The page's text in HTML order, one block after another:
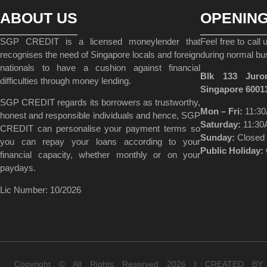
ABOUT US
SGP CREDIT is a licensed moneylender that
recognises the need of Singapore locals and foreign
nationals to have a cushion against financial
difficulties through money lending.
SGP CREDIT regards its borrowers as trustworthy,
honest and responsible individuals and hence, SGP
CREDIT can personalise your payment terms so
you can repay your loans according to your
financial capacity, whether monthly or on your
paydays.
Lic Number: 10/2026
Feel free to call
during normal
Blk 133
Singapore
Mon – Fri:
Saturday:
Sunday: Closed
Public Holiday:
Copyright © All Rights Reserved 2026 | CREATED BY